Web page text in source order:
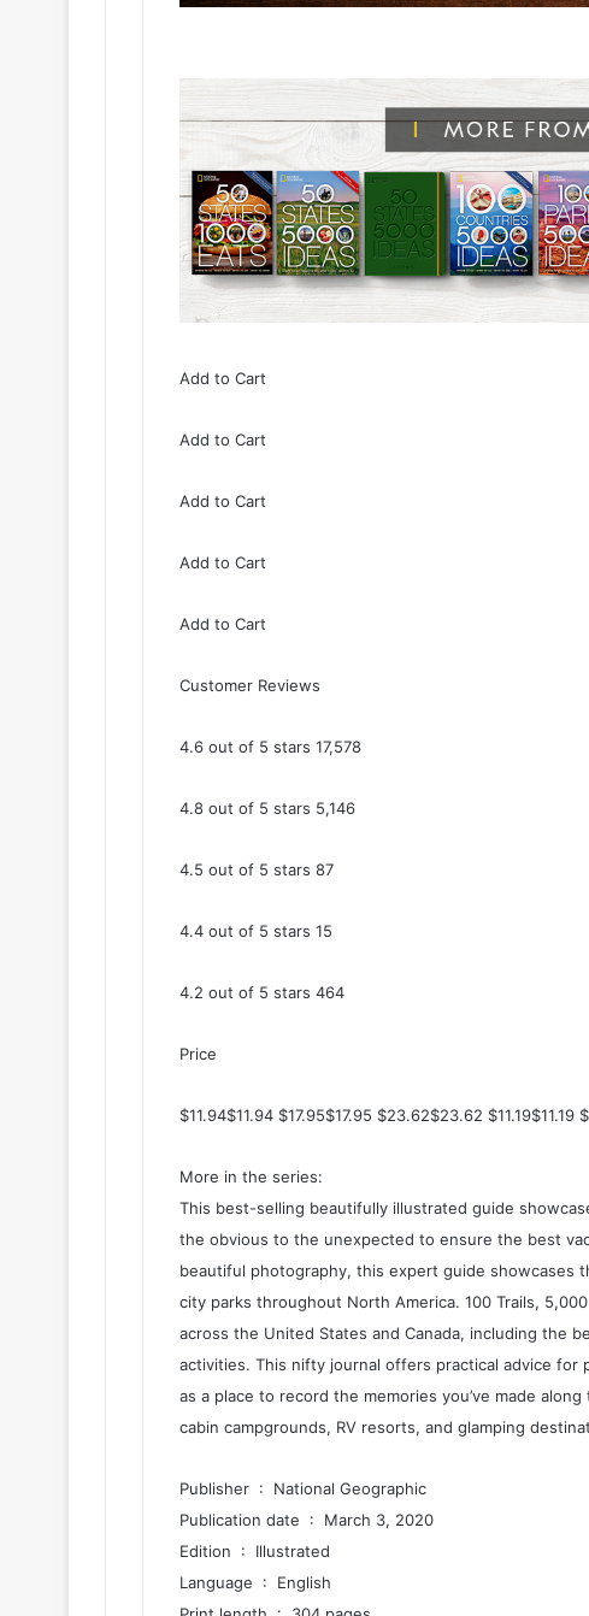
Add to Cart
Add to Cart
Add to Cart
Add to Cart
Add to Cart
Customer Reviews
4.6 out of 5 stars 17,578
4.8 out of 5 stars 5,146
4.5 out of 5 stars 87
4.4 out of 5 stars 15
4.2 out of 5 stars 464
Price
$11.94$11.94 $17.95$17.95 $23.62$23.62 $11.19$11.19
More in the series:
This best-selling beautifully illustrated guide
the obvious to the unexpected to ensure the best
beautiful photography, this expert guide showcases
city parks throughout North America. 100 Trails,
across the United States and Canada, including the
activities. This nifty journal offers practical advice
as a place to record the memories you’ve made
cabin campgrounds, RV resorts, and glamping
Publisher ‏ : ‎ National Geographic
Publication date ‏ : ‎ March 3, 2020
Edition ‏ : ‎ Illustrated
Language ‏ : ‎ English